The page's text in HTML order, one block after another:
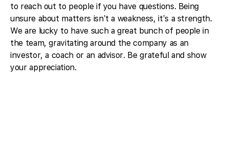
to reach out to people if you have questions. Being
unsure about matters isn’t a weakness, it’s a strength.
We are lucky to have such a great bunch of people in
the team, gravitating around the company as an
investor, a coach or an advisor. Be grateful and show
your appreciation.